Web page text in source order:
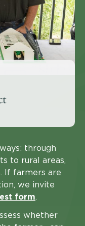
through
to rural areas,
If farmers are
we invite
form.
whether